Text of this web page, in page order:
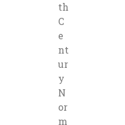
th
C
e
nt
ur
y
N
or
m